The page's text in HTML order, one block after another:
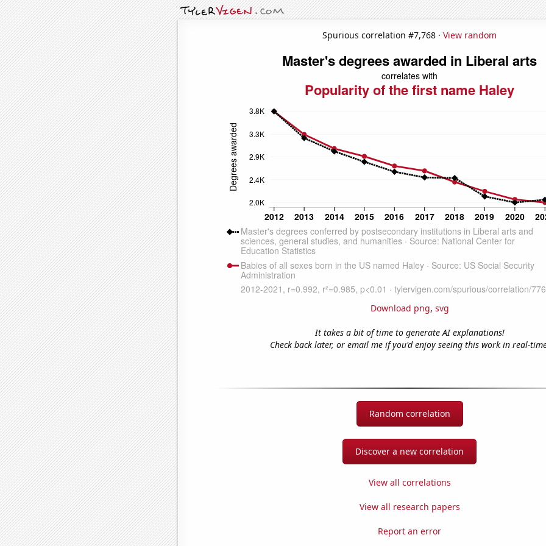
Spurious correlation #7,768 · View random
Download png, svg
It takes a bit of time to generate AI explanations!
Check back later, or email me if you'd enjoy seeing this work in real-
Random correlation
Discover a new correlation
View all correlations
View all research papers
Report an error